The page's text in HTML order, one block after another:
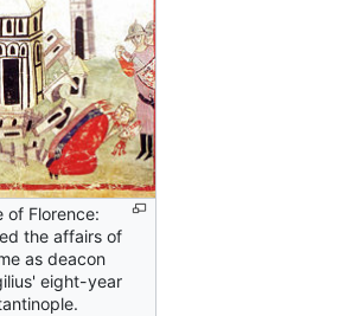
of Florence:
the affairs of
as deacon
eight-year